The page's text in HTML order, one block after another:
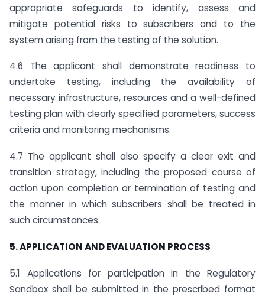
appropriate safeguards to identify, assess and
mitigate potential risks to subscribers and to the
system arising from the testing of the solution.
4.6 The applicant shall demonstrate readiness to
undertake testing, including the availability of
necessary infrastructure, resources and a well-defined
testing plan with clearly specified parameters, success
criteria and monitoring mechanisms.
4.7 The applicant shall also specify a clear exit and
transition strategy, including the proposed course of
action upon completion or termination of testing and
the manner in which subscribers shall be treated in
such circumstances.
5. APPLICATION AND EVALUATION PROCESS
5.1 Applications for participation in the Regulatory
Sandbox shall be submitted in the prescribed format